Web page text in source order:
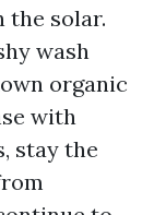
the solar.
wash
organic
with
stay the